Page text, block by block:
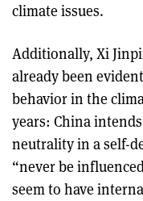
climate issues.
Additionally, Xi
already been
behavior in the
years: China
neutrality in a self-
“never be
seem to have